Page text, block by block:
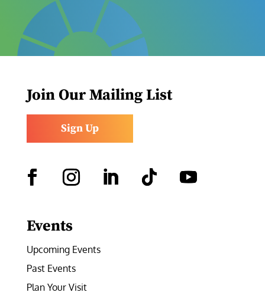
Join Our Mailing List
Sign Up
Events
Upcoming Events
Past Events
Plan Your Visit